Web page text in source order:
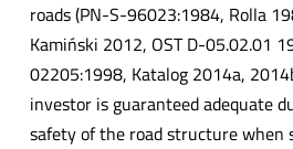
roads (PN-S-96023:1984, Rolla
Kamiński 2012, OST D-05.02.01
02205:1998, Katalog 2014a,
investor is guaranteed adequate
safety of the road structure when